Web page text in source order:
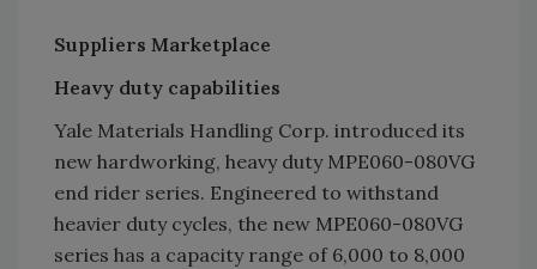
Suppliers Marketplace
Heavy duty capabilities
Yale Materials Handling Corp. introduced its
new hardworking, heavy duty MPE060-080VG
end rider series. Engineered to withstand
heavier duty cycles, the new MPE060-080VG
series has a capacity range of 6,000 to 8,000